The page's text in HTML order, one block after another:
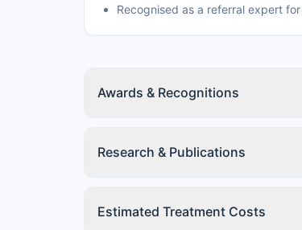
Recognised as a referral expert
Awards & Recognitions
Research & Publications
Estimated Treatment Costs